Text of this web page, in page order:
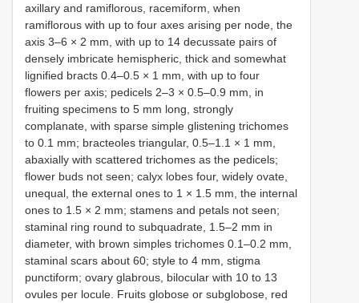
axillary and ramiflorous, racemiform, when
ramiflorous with up to four axes arising per node, the
axis 3–6 × 2 mm, with up to 14 decussate pairs of
densely imbricate hemispheric, thick and somewhat
lignified bracts 0.4–0.5 × 1 mm, with up to four
flowers per axis; pedicels 2–3 × 0.5–0.9 mm, in
fruiting specimens to 5 mm long, strongly
complanate, with sparse simple glistening trichomes
to 0.1 mm; bracteoles triangular, 0.5–1.1 × 1 mm,
abaxially with scattered trichomes as the pedicels;
flower buds not seen; calyx lobes four, widely ovate,
unequal, the external ones to 1 × 1.5 mm, the internal
ones to 1.5 × 2 mm; stamens and petals not seen;
staminal ring round to subquadrate, 1.5–2 mm in
diameter, with brown simples trichomes 0.1–0.2 mm,
staminal scars about 60; style to 4 mm, stigma
punctiform; ovary glabrous, bilocular with 10 to 13
ovules per locule. Fruits globose or subglobose, red